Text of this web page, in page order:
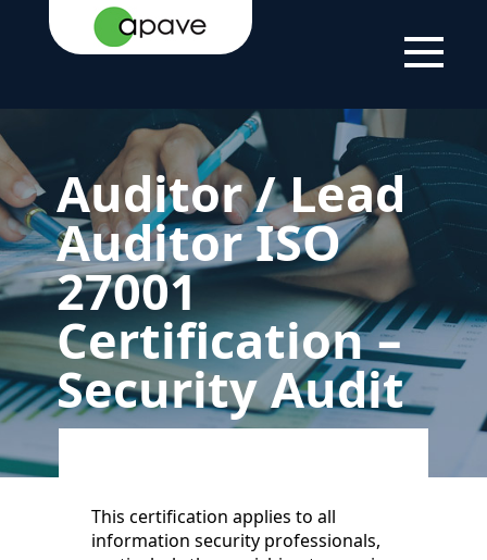
LSTI SOLUTIONS
FOR
INDIVIDUALS
OUR
CERTIFICATIONS AUDITOR ISO
Auditor / Lead
Auditor ISO
27001
Certification –
Security Audit
This certification applies to all
information security professionals,